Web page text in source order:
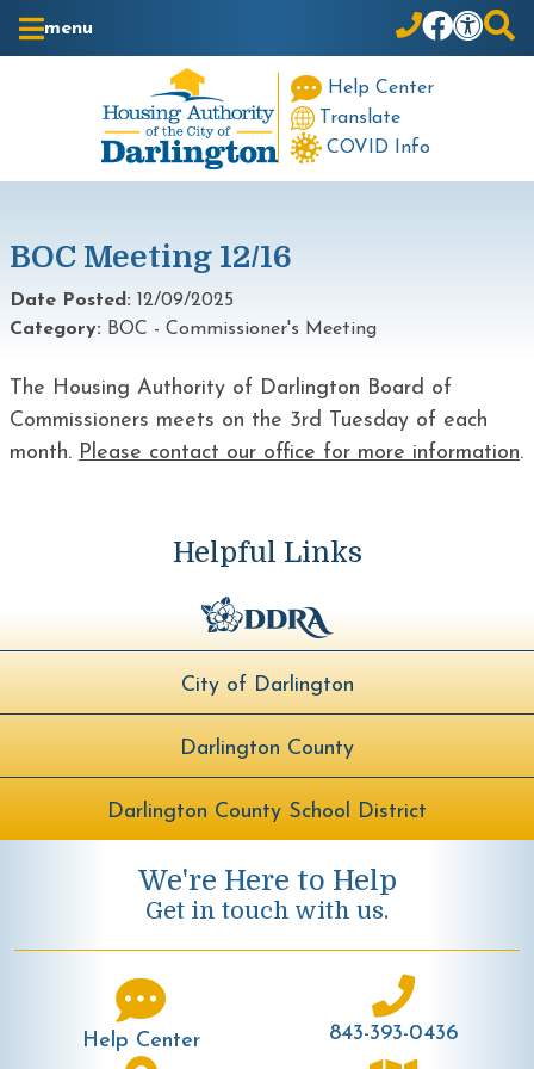
Skip to Main Content
menu
Help Center
Translate
COVID Info
BOC Meeting 12/16
Date Posted: 12/09/2025
Category: BOC - Commissioner's Meeting
The Housing Authority of Darlington Board of
Commissioners meets on the 3rd Tuesday of each
month. Please contact our office for more information.
Helpful Links
City of Darlington
Darlington County
Darlington County School District
We're Here to Help
Get in touch with us.
Help Center 843-393-0436